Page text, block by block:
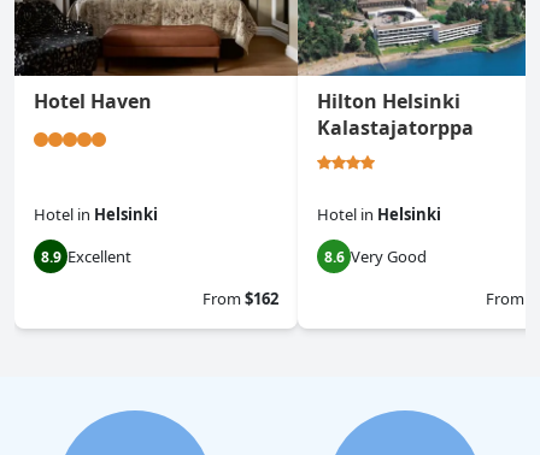
Hotel Haven
Hotel in Helsinki
8.9 Excellent
From$162
Hilton Helsinki
Kalastajatorppa
Hotel in Helsinki
8.6 Very Good
From